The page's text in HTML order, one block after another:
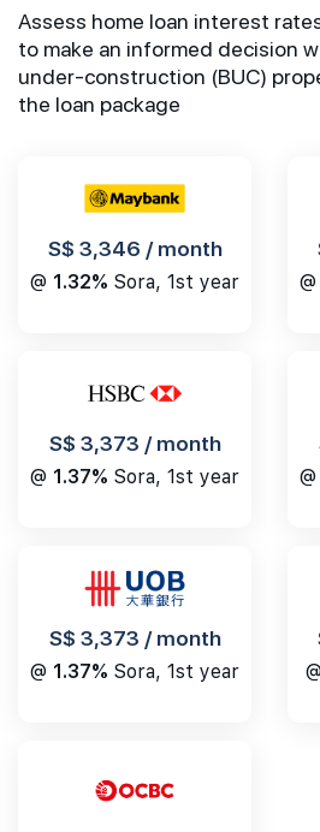
Assess home loan interest
to make an informed decision
under-construction (BUC)
the loan package
S$ 3,346 / month
@ 1.32% Sora, 1st year @
S$ 3,373 / month
@ 1.37% Sora, 1st year @
S$ 3,373 / month
@ 1.37% Sora, 1st year @